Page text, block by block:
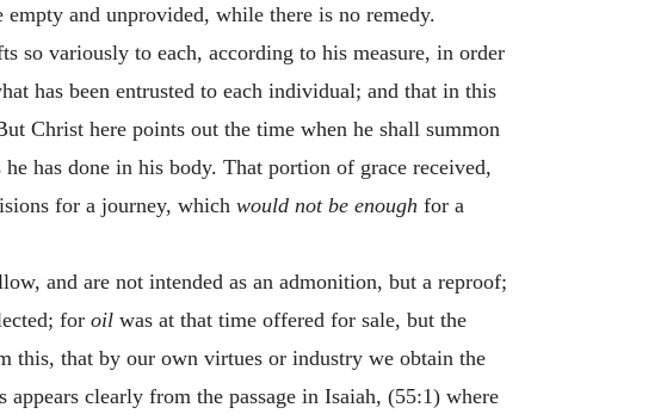
and unprovided, while there is no remedy.
so variously to each, according to his measure, in order
has been entrusted to each individual; and that in this
Christ here points out the time when he shall summon
has done in his body. That portion of grace received,
for a journey, which would not be enough for a
and are not intended as an admonition, but a reproof;
for oil was at that time offered for sale, but the
this, that by our own virtues or industry we obtain the
clearly from the passage in Isaiah, (55:1) where